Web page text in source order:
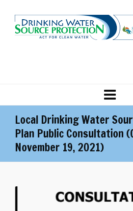
Local Drinking Water
Plan Public Consultation
November 19, 2021)